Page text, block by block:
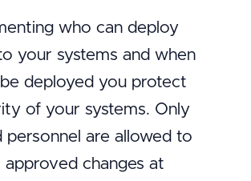
who can deploy
your systems and when
deployed you protect
of your systems. Only
personnel are allowed to
changes at